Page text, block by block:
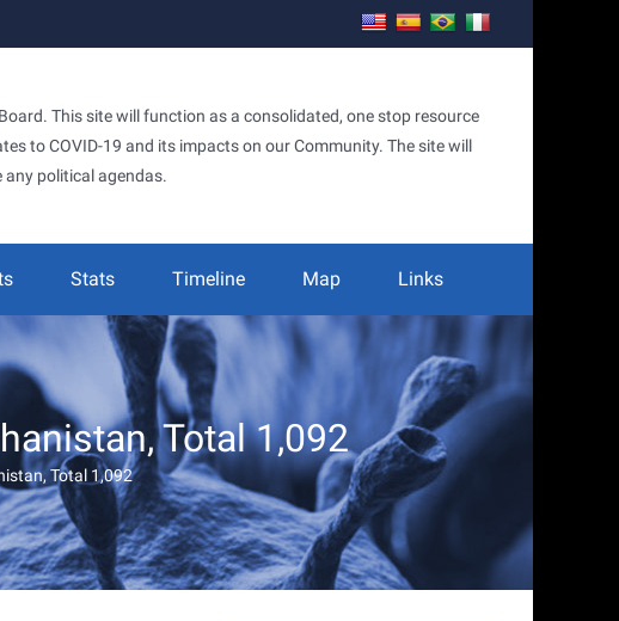
This site will function as a consolidated, one stop resource
to COVID-19 and its impacts on our Community. The site will
any political agendas.
Stats Timeline Map Links
Total 1,092
Total 1,092